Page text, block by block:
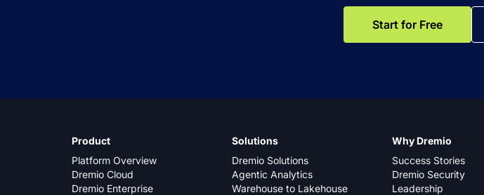
Start for Free
Product
Platform Overview
Dremio Cloud
Dremio Enterprise
Solutions
Dremio Solutions
Agentic Analytics
Warehouse to Lakehouse
Why Dremio
Success Stories
Dremio Security
Leadership